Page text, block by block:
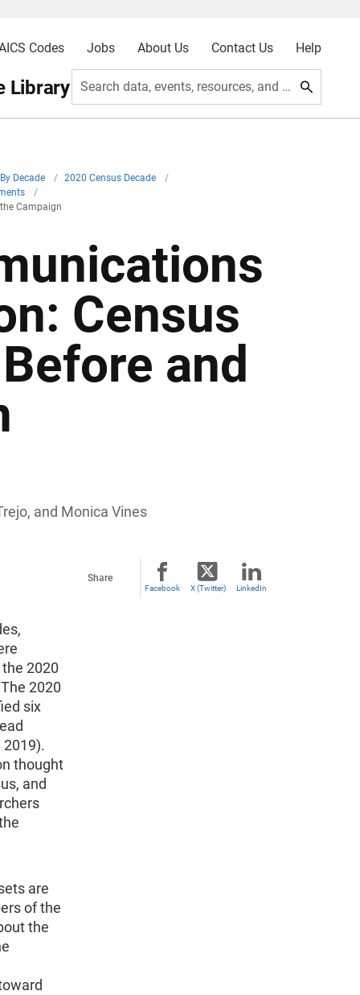
Codes Jobs About Us Contact Us Help
Library Search data, events, resources, and more
By Decade / 2020 Census Decade
/
/
Campaign
Census
and
and Monica Vines
2020
2020
six
2019).
thought
and
are
of the
the
Share
Facebook X (Twitter) LinkedIn